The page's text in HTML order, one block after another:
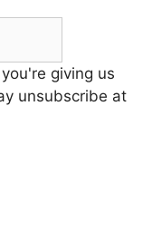
giving us
unsubscribe at